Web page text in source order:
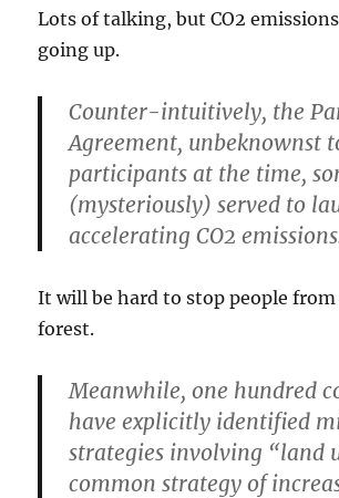
Lots of talking, but CO2
going up.
Counter-intuitively, the
Agreement, unbeknownst
participants at the time,
(mysteriously) served to
accelerating CO2
It will be hard to stop people
forest.
Meanwhile, one hundred
have explicitly identified
strategies involving “land
common strategy of